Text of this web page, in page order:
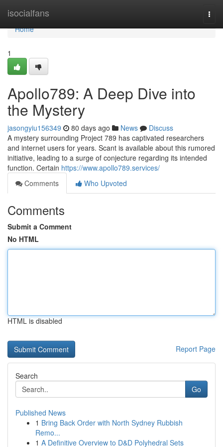
isocialfans
Home
Home
1
Apollo789: A Deep Dive into
the Mystery
jasongyiu156349 80 days ago News
Discuss
A mystery surrounding Project 789 has captivated researchers
and internet users for years. Scant is available about this rumored
initiative, leading to a surge of conjecture regarding its intended
function. Certain https://www.apollo789.services/
Comments
Who Upvoted
Comments
Submit a Comment
No HTML
HTML is disabled
Report Page
Search
Go
Published News
1 Bring Back Order with North Sydney Rubbish
Remo...
1 A Definitive Overview to D&D Polyhedral Sets